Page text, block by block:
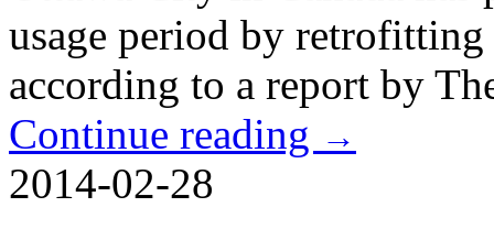
usage period by
according to a report by
Continue reading →
2014-02-28